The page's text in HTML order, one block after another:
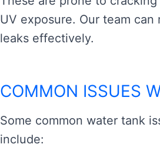
UV exposure. Our team can
leaks effectively.
COMMON ISSUES
Some common water tank
include: